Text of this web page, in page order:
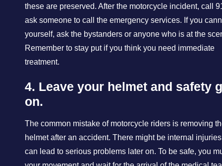
these are preserved. After the motorcycle incident, call
ask someone to call the emergency services. If you
yourself, ask the bystanders or anyone who is at the
Remember to stay put if you think you need immediate
treatment.
4. Leave your helmet and safety
on.
The common mistake of motorcycle riders is removing
helmet after an accident. There might be internal
can lead to serious problems later on. To be safe, you